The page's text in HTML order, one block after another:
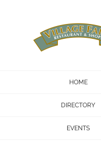
HOME
DIRECTORY
EVENTS